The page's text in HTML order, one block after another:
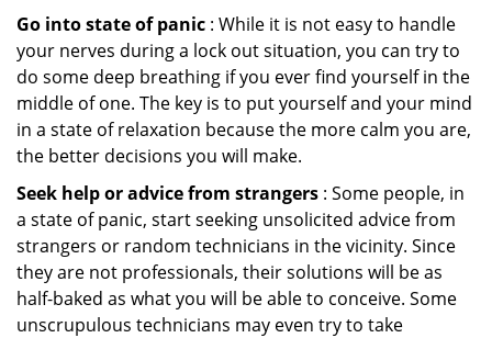
Go into state of panic : While it is not easy to handle
your nerves during a lock out situation, you can try to
do some deep breathing if you ever find yourself in the
middle of one. The key is to put yourself and your mind
in a state of relaxation because the more calm you are,
the better decisions you will make.
Seek help or advice from strangers : Some people, in
a state of panic, start seeking unsolicited advice from
strangers or random technicians in the vicinity. Since
they are not professionals, their solutions will be as
half-baked as what you will be able to conceive. Some
unscrupulous technicians may even try to take